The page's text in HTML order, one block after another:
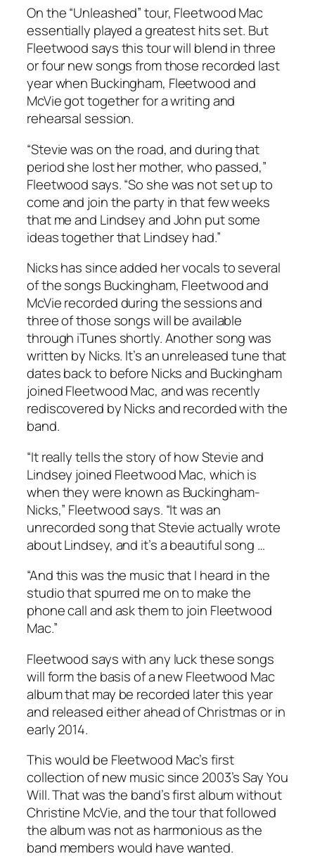
On the “Unleashed” tour, Fleetwood Mac
essentially played a greatest hits set. But
Fleetwood says this tour will blend in three
or four new songs from those recorded last
year when Buckingham, Fleetwood and
McVie got together for a writing and
rehearsal session.
“Stevie was on the road, and during that
period she lost her mother, who passed,”
Fleetwood says. “So she was not set up to
come and join the party in that few weeks
that me and Lindsey and John put some
ideas together that Lindsey had.”
Nicks has since added her vocals to several
of the songs Buckingham, Fleetwood and
McVie recorded during the sessions and
three of those songs will be available
through iTunes shortly. Another song was
written by Nicks. It’s an unreleased tune that
dates back to before Nicks and Buckingham
joined Fleetwood Mac, and was recently
rediscovered by Nicks and recorded with the
band.
“It really tells the story of how Stevie and
Lindsey joined Fleetwood Mac, which is
when they were known as Buckingham-
Nicks,” Fleetwood says. “It was an
unrecorded song that Stevie actually wrote
about Lindsey, and it’s a beautiful song …
“And this was the music that I heard in the
studio that spurred me on to make the
phone call and ask them to join Fleetwood
Mac.”
Fleetwood says with any luck these songs
will form the basis of a new Fleetwood Mac
album that may be recorded later this year
and released either ahead of Christmas or in
early 2014.
This would be Fleetwood Mac’s first
collection of new music since 2003’sSay You
Will. That was the band’s first album without
Christine McVie, and the tour that followed
the album was not as harmonious as the
band members would have wanted.